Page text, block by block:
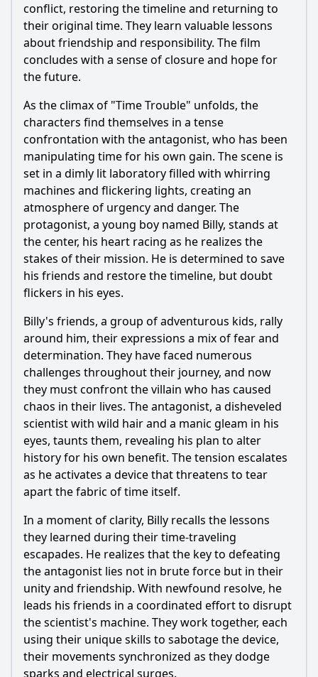
conflict, restoring the timeline and returning to
their original time. They learn valuable lessons
about friendship and responsibility. The film
concludes with a sense of closure and hope for
the future.
As the climax of "Time Trouble" unfolds, the
characters find themselves in a tense
confrontation with the antagonist, who has been
manipulating time for his own gain. The scene is
set in a dimly lit laboratory filled with whirring
machines and flickering lights, creating an
atmosphere of urgency and danger. The
protagonist, a young boy named Billy, stands at
the center, his heart racing as he realizes the
stakes of their mission. He is determined to save
his friends and restore the timeline, but doubt
flickers in his eyes.
Billy's friends, a group of adventurous kids, rally
around him, their expressions a mix of fear and
determination. They have faced numerous
challenges throughout their journey, and now
they must confront the villain who has caused
chaos in their lives. The antagonist, a disheveled
scientist with wild hair and a manic gleam in his
eyes, taunts them, revealing his plan to alter
history for his own benefit. The tension escalates
as he activates a device that threatens to tear
apart the fabric of time itself.
In a moment of clarity, Billy recalls the lessons
they learned during their time-traveling
escapades. He realizes that the key to defeating
the antagonist lies not in brute force but in their
unity and friendship. With newfound resolve, he
leads his friends in a coordinated effort to disrupt
the scientist's machine. They work together, each
using their unique skills to sabotage the device,
their movements synchronized as they dodge
sparks and electrical surges.